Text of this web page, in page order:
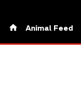
Animal Feed